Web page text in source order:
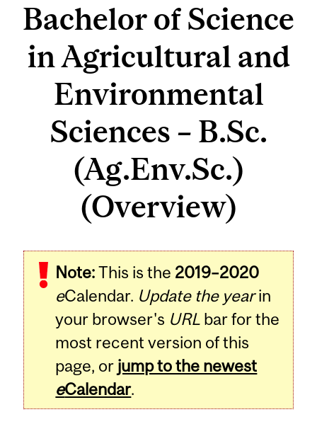
Bachelor of Science
in Agricultural and
Environmental
Sciences – B.Sc.
(Ag.Env.Sc.)
(Overview)
Note:This is the 2019–2020
eCalendar. Update the yearin
your browser's URL bar for the
most recent version of this
page, or jump to the newest
eCalendar.